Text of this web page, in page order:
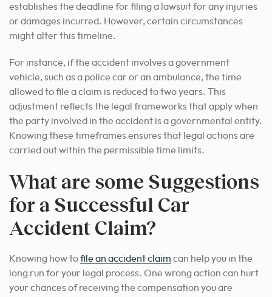
establishes the deadline for filing a lawsuit for any injuries
or damages incurred. However, certain circumstances
might alter this timeline.
For instance, if the accident involves a government
vehicle, such as a police car or an ambulance, the time
allowed to file a claim is reduced to two years. This
adjustment reflects the legal frameworks that apply when
the party involved in the accident is a governmental entity.
Knowing these timeframes ensures that legal actions are
carried out within the permissible time limits.
What are some Suggestions
for a Successful Car
Accident Claim?
Knowing how tofile an accident claim can help you in the
long run for your legal process. One wrong action can hurt
your chances of receiving the compensation you are